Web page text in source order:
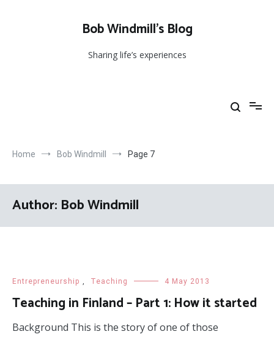
Bob Windmill’s Blog
Sharing life’s experiences
Home Bob Windmill Page 7
Author: Bob Windmill
Entrepreneurship , Teaching 4 May 2013
Teaching in Finland – Part 1: How it started
Background This is the story of one of those